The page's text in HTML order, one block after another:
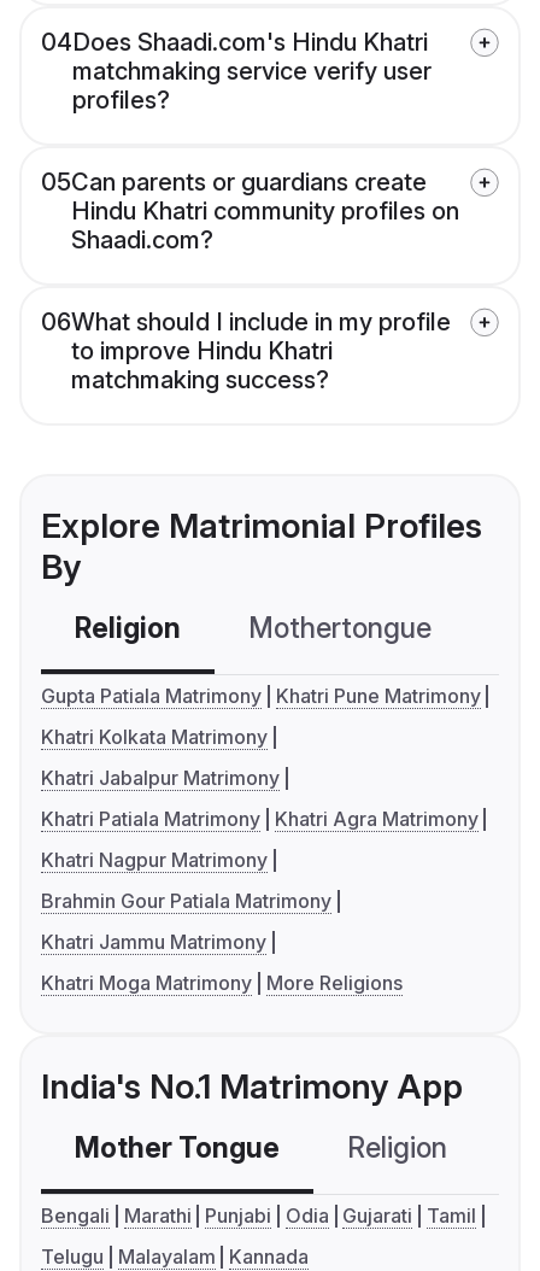
04Does Shaadi.com's Hindu Khatri
matchmaking service verify user
profiles?
05Can parents or guardians create
Hindu Khatri community profiles on
Shaadi.com?
06What should I include in my profile
to improve Hindu Khatri
matchmaking success?
Explore Matrimonial Profiles
By
Religion Mothertongue
Gupta Patiala Matrimony
Khatri Pune Matrimony
Khatri Kolkata Matrimony
Khatri Jabalpur Matrimony
Khatri Patiala Matrimony
Khatri Agra Matrimony
Khatri Nagpur Matrimony
Brahmin Gour Patiala Matrimony
Khatri Jammu Matrimony
Khatri Moga Matrimony
More Religions
India's No.1 Matrimony App
Mother Tongue Religion
Bengali Marathi Punjabi Odia Gujarati
Tamil
Telugu
Malayalam Kannada